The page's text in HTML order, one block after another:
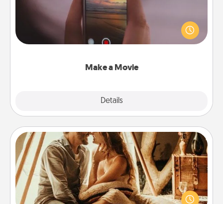
Make a Movie
Details
Record your own short adventure or funny skit with
your family or special someone. Start small or go
big—but either way, Canva makes it easy to put it all
Home Camping
Go camping—in your living room! You're never too
old to transform your living room into a couple’s